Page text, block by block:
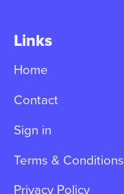
Links
Home
Contact
Sign in
Terms & Conditions
Privacy Policy